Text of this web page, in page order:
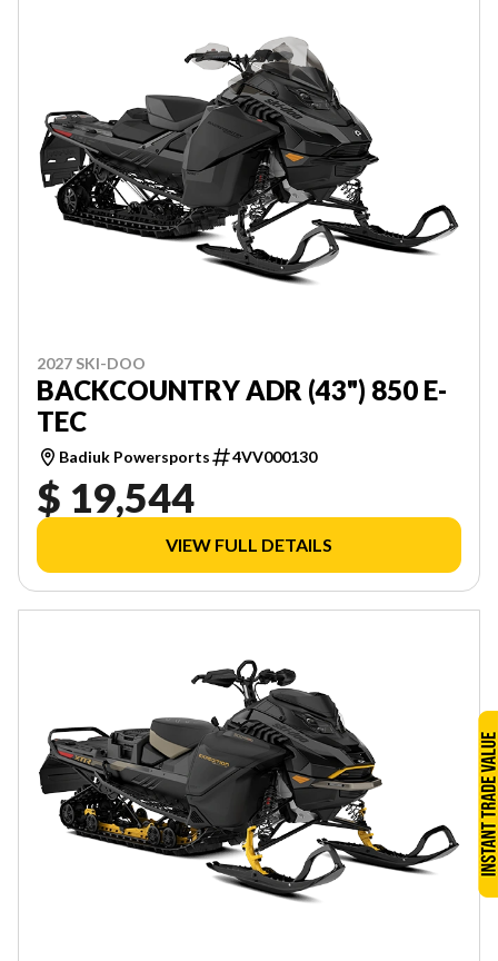
2027 SKI-DOO
BACKCOUNTRY ADR (43") 850 E-
TEC
Badiuk Powersports 4VV000130
$ 19,544
VIEW FULL DETAILS